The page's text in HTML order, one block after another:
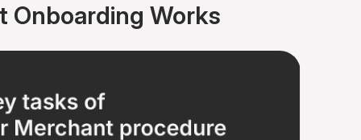
Onboarding Works